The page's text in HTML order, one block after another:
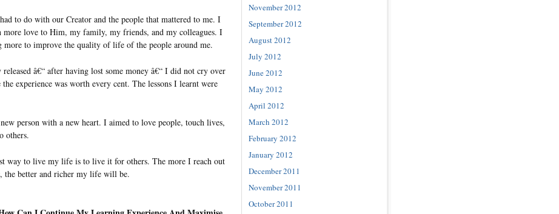
to do with our Creator and the people that mattered to me. I
more love to Him, my family, my friends, and my colleagues. I
more to improve the quality of life of the people around me.
â€“ after having lost some money â€“ I did not cry over
the experience was worth every cent. The lessons I learnt were
person with a new heart. I aimed to love people, touch lives,
others.
way to live my life is to live it for others. The more I reach out
the better and richer my life will be.
November 2012
September 2012
August 2012
July 2012
June 2012
May 2012
April 2012
March 2012
February 2012
January 2012
December 2011
November 2011
October 2011